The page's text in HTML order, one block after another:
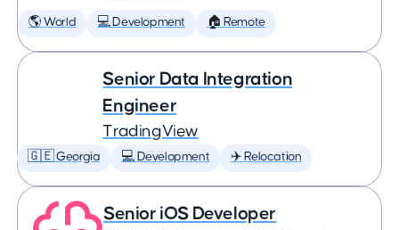
🌎 World 💻 Development 🏠 Remote
Senior Data Integration
Engineer
TradingView
🇬🇪 Georgia 💻 Development ✈️ Relocation
Senior iOS Developer